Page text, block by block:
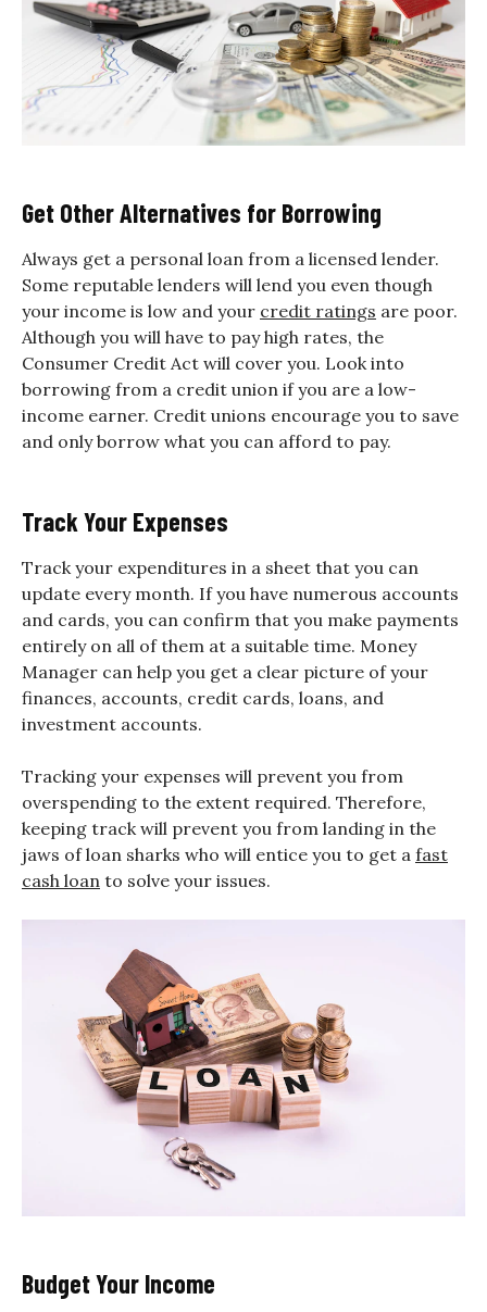
Get Other Alternatives for Borrowing
Always get a personal loan from a licensed lender.
Some reputable lenders will lend you even though
your income is low and your credit ratings are poor.
Although you will have to pay high rates, the
Consumer Credit Act will cover you. Look into
borrowing from a credit union if you are a low-
income earner. Credit unions encourage you to save
and only borrow what you can afford to pay.
Track Your Expenses
Track your expenditures in a sheet that you can
update every month. If you have numerous accounts
and cards, you can confirm that you make payments
entirely on all of them at a suitable time. Money
Manager can help you get a clear picture of your
finances, accounts, credit cards, loans, and
investment accounts.
Tracking your expenses will prevent you from
overspending to the extent required. Therefore,
keeping track will prevent you from landing in the
jaws of loan sharks who will entice you to get a fast
cash loan to solve your issues.
Budget Your Income